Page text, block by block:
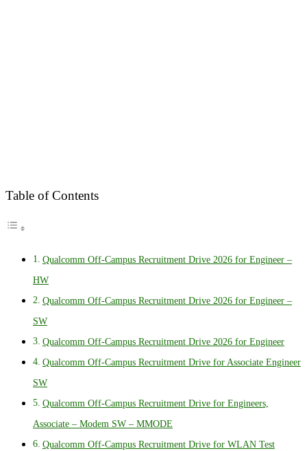
Table of Contents
Qualcomm Off-Campus Recruitment Drive 2026 for Engineer –
HW
Qualcomm Off-Campus Recruitment Drive 2026 for Engineer –
SW
Qualcomm Off-Campus Recruitment Drive 2026 for Engineer
Qualcomm Off-Campus Recruitment Drive for Associate Engineer
SW
Qualcomm Off-Campus Recruitment Drive for Engineers,
Associate – Modem SW – MMODE
Qualcomm Off-Campus Recruitment Drive for WLAN Test